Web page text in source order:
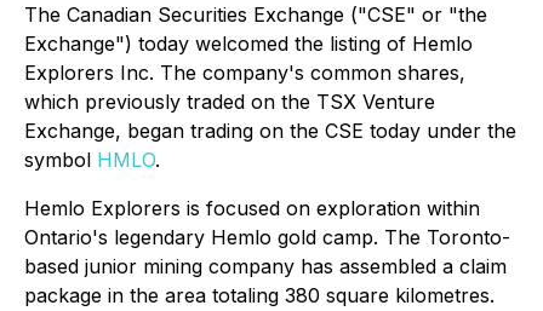
The Canadian Securities Exchange ("CSE" or "the
Exchange") today welcomed the listing of Hemlo
Explorers Inc. The company's common shares,
which previously traded on the TSX Venture
Exchange, began trading on the CSE today under the
symbol HMLO.
Hemlo Explorers is focused on exploration within
Ontario's legendary Hemlo gold camp. The Toronto-
based junior mining company has assembled a claim
package in the area totaling 380 square kilometres.